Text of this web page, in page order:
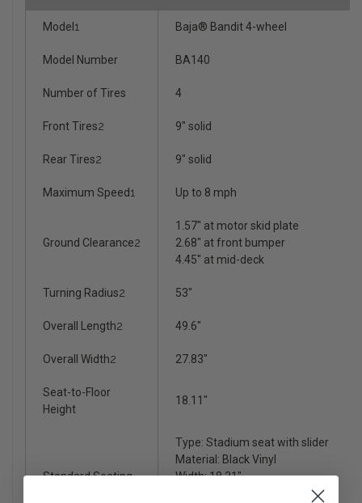
Model 1 Baja® Bandit 4-wheel
Model Number BA140
Number of Tires 4
Front Tires2 9" solid
Rear Tires2 9" solid
Maximum Speed1 Up to 8 mph
Ground Clearance2
1.57" at motor skid plate
2.68" at front bumper
4.45" at mid-deck
Turning Radius2 53"
Overall Length2 49.6"
Overall Width2 27.83"
Seat-to-Floor
Height
18.11"
Standard Seating
Type: Stadium seat with slider
Material: Black Vinyl
Width: 18.31"